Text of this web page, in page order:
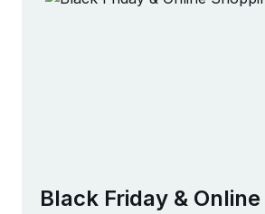
Black Friday &